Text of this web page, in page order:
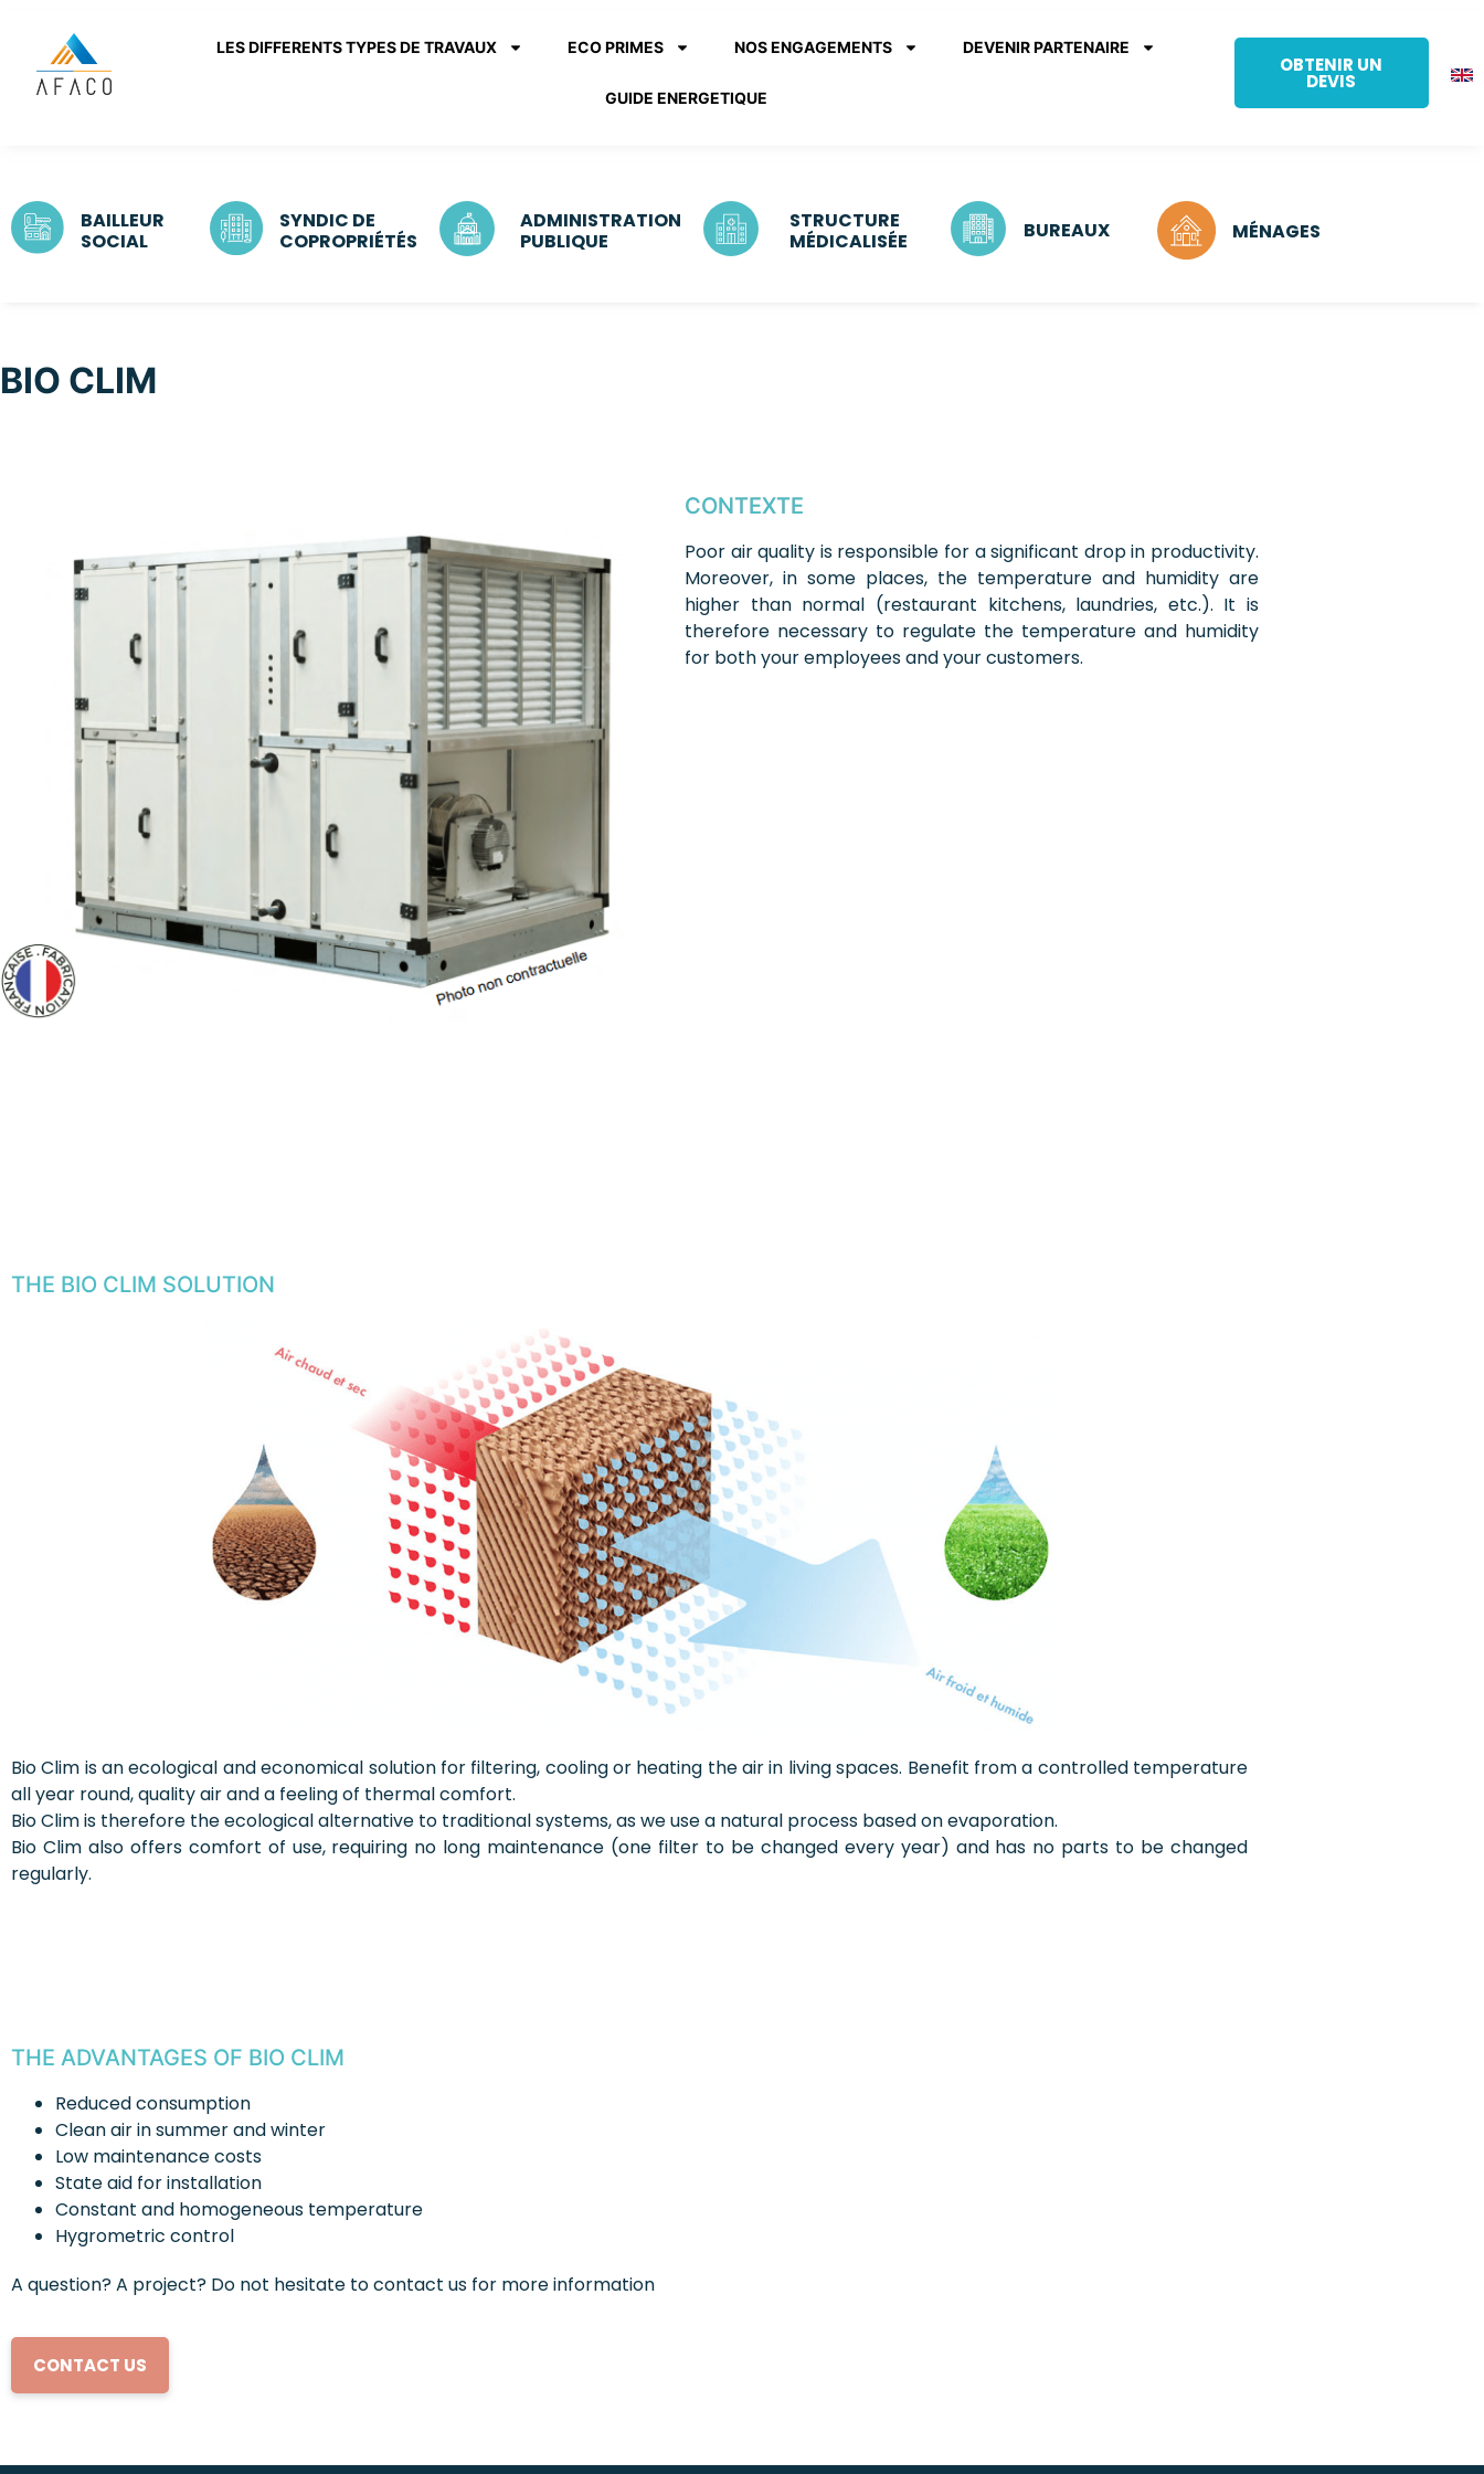
LES DIFFERENTS TYPES DE TRAVAUX ECO PRIMES NOS ENGAGEMENTS DEVENIR PARTENAIRE
GUIDE ENERGETIQUE
OBTENIR UN
DEVIS
BAILLEUR
SOCIAL
SYNDIC DE
COPROPRIÉTÉS
ADMINISTRATION
PUBLIQUE
STRUCTURE
MÉDICALISÉE
BUREAUX MÉNAGES
BIO CLIM
CONTEXTE
Poor air quality is responsible for a significant drop in productivity.
Moreover, in some places, the temperature and humidity are
higher than normal (restaurant kitchens, laundries, etc.). It is
therefore necessary to regulate the temperature and humidity
for both your employees and your customers.
THE BIO CLIM SOLUTION
Bio Clim is an ecological and economical solution for filtering, cooling or heating the air in living spaces. Benefit from a controlled temperature
all year round, quality air and a feeling of thermal comfort.
Bio Clim is therefore the ecological alternative to traditional systems, as we use a natural process based on evaporation.
Bio Clim also offers comfort of use, requiring no long maintenance (one filter to be changed every year) and has no parts to be changed
regularly.
THE ADVANTAGES OF BIO CLIM
Reduced consumption
Clean air in summer and winter
Low maintenance costs
State aid for installation
Constant and homogeneous temperature
Hygrometric control
A question? A project? Do not hesitate to contact us for more information
CONTACT US